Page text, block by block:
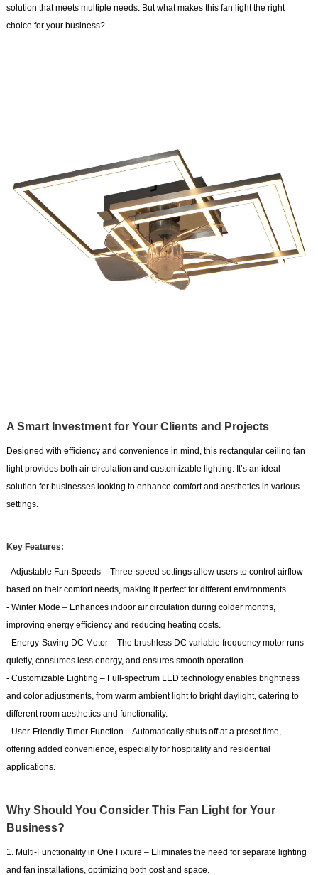
solution that meets multiple needs. But what makes this fan light the right
choice for your business?
A Smart Investment for Your Clients and Projects
Designed with efficiency and convenience in mind, this rectangular ceiling fan
light provides both air circulation and customizable lighting. It’s an ideal
solution for businesses looking to enhance comfort and aesthetics in various
settings.
Key Features:
- Adjustable Fan Speeds – Three-speed settings allow users to control airflow
based on their comfort needs, making it perfect for different environments.
- Winter Mode – Enhances indoor air circulation during colder months,
improving energy efficiency and reducing heating costs.
- Energy-Saving DC Motor – The brushless DC variable frequency motor runs
quietly, consumes less energy, and ensures smooth operation.
- Customizable Lighting – Full-spectrum LED technology enables brightness
and color adjustments, from warm ambient light to bright daylight, catering to
different room aesthetics and functionality.
- User-Friendly Timer Function – Automatically shuts off at a preset time,
offering added convenience, especially for hospitality and residential
applications.
Why Should You Consider This Fan Light for Your
Business?
1. Multi-Functionality in One Fixture – Eliminates the need for separate lighting
and fan installations, optimizing both cost and space.